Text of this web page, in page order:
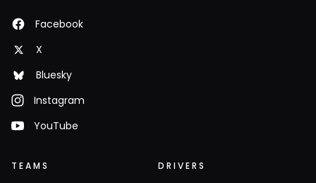
Facebook
X
Bluesky
Instagram
YouTube
TEAMS DRIVERS